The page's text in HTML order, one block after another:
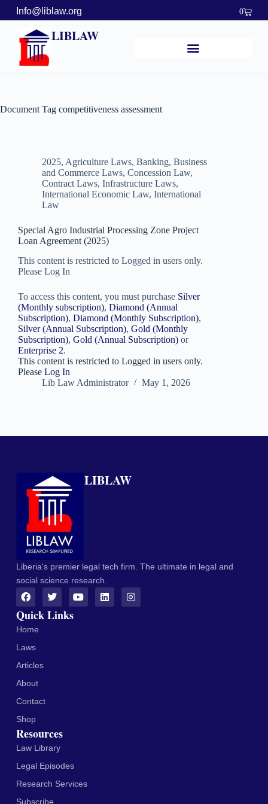
Info@liblaw.org 0
LIBLAW
Document Tag competitiveness assessment
2025, Agriculture Laws, Banking, Business
and Commerce Laws, Concession Law,
Contract Laws, Infrastructure Laws,
International Economic Law, International
Law
Special Agro Industrial Processing Zone Project
Loan Agreement (2025)
This content is restricted to Logged in users only.
Please Log In
To access this content, you must purchase Silver
(Monthly subscription), Diamond (Annual
Subscription), Diamond (Monthly Subscription),
Silver (Annual Subscription), Gold (Monthly
Subscription), Gold (Annual Subscription) or
Enterprise 2.
This content is restricted to Logged in users only.
Please Log In
Lib Law Administrator
May 1, 2026
LIBLAW
Liberia's premier legal tech firm. The ultimate in legal and
social science research.
Quick Links
Home
Laws
Articles
About
Contact
Shop
Resources
Law Library
Legal Episodes
Research Services
Subscribe